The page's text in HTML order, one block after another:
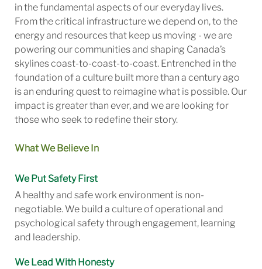
in the fundamental aspects of our everyday lives.
From the critical infrastructure we depend on, to the
energy and resources that keep us moving - we are
powering our communities and shaping Canada’s
skylines coast-to-coast-to-coast. Entrenched in the
foundation of a culture built more than a century ago
is an enduring quest to reimagine what is possible. Our
impact is greater than ever, and we are looking for
those who seek to redefine their story.
What We Believe In
We Put Safety First
A healthy and safe work environment is non-
negotiable. We build a culture of operational and
psychological safety through engagement, learning
and leadership.
We Lead With Honesty